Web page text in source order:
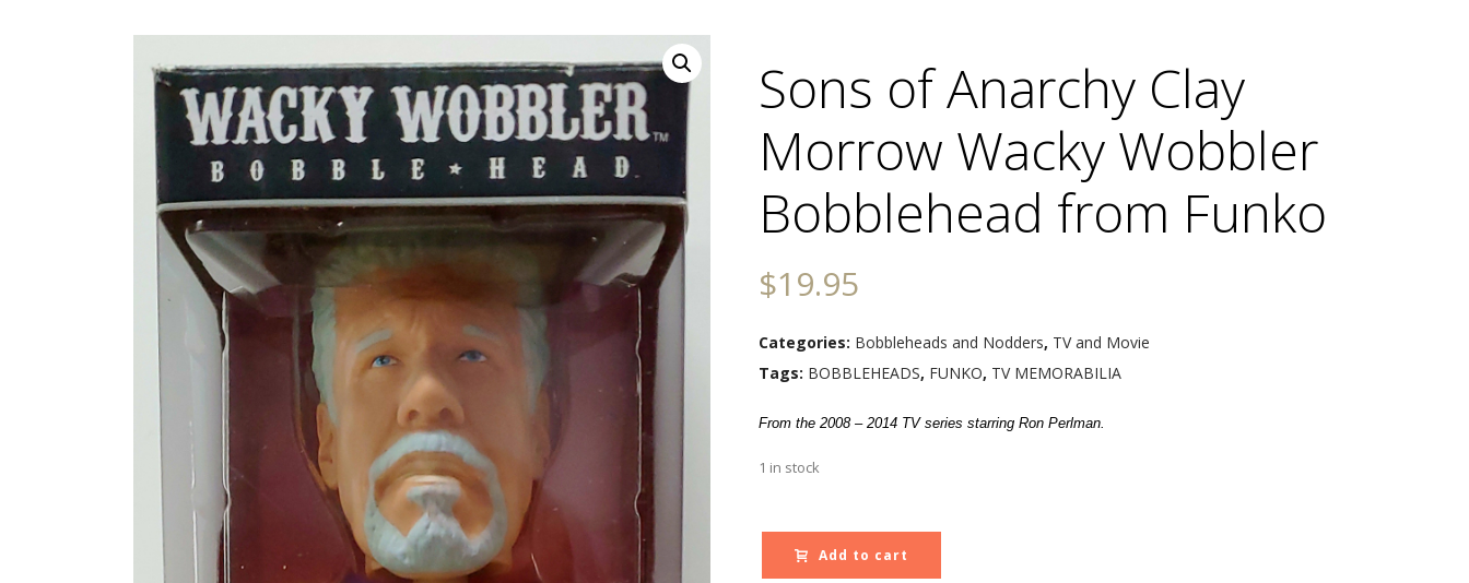
Sons of Anarchy Clay
Morrow Wacky Wobbler
Bobblehead from Funko
$19.95
Categories: Bobbleheads and Nodders, TV and Movie
Tags: BOBBLEHEADS, FUNKO, TV MEMORABILIA
From the 2008 – 2014 TV series starring Ron Perlman.
1 in stock
Add to cart